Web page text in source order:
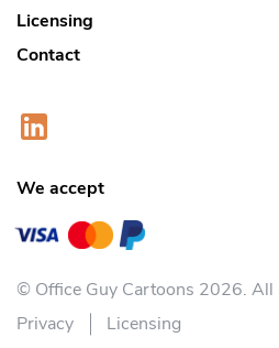
Licensing
Contact
© Office Guy Cartoons 2026. All
Privacy
Licensing
We accept